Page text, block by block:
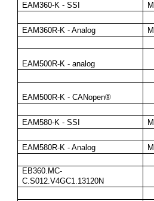
EAM360-K - SSI
EAM360R-K - Analog
EAM500R-K - analog
EAM500R-K - CANopen®
EAM580-K - SSI
EAM580R-K - Analog
EB360.MC-
C.S012.V4GC1.13120N